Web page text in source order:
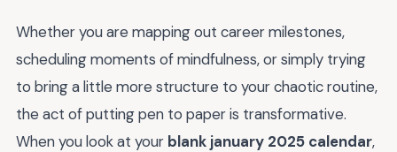
Whether you are mapping out career milestones,
scheduling moments of mindfulness, or simply trying
to bring a little more structure to your chaotic routine,
the act of putting pen to paper is transformative.
When you look at your blank january 2025 calendar,